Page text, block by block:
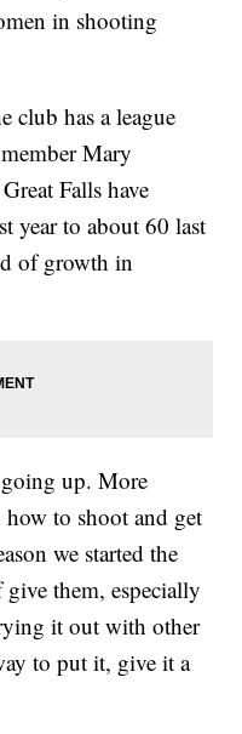
in shooting
club has a league
Mary
Falls have
year to about 60 last
of growth in
up. More
to shoot and get
we started the
them, especially
it out with other
to put it, give it a